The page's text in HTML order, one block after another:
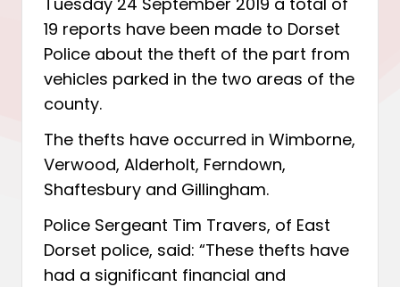
19 reports have been made to Dorset
Police about the theft of the part from
vehicles parked in the two areas of the
county.
The thefts have occurred in Wimborne,
Verwood, Alderholt, Ferndown,
Shaftesbury and Gillingham.
Police Sergeant Tim Travers, of East
Dorset police, said: “These thefts have
had a significant financial and